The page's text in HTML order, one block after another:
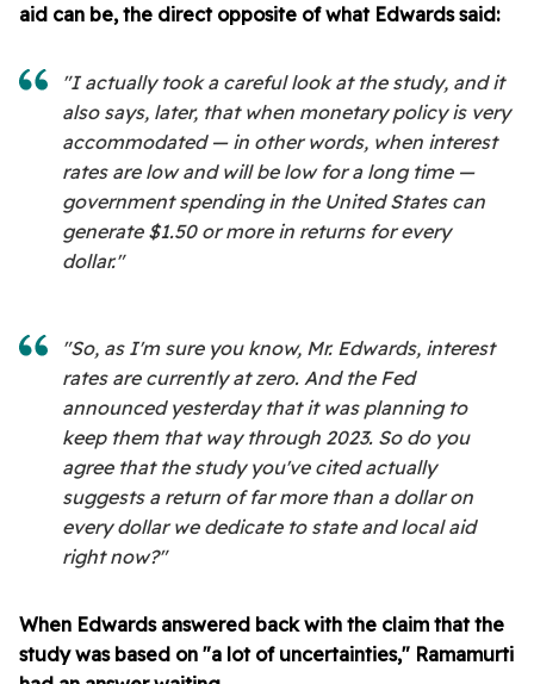
aid can be, the direct opposite of what Edwards said:
"I actually took a careful look at the study, and it
also says, later, that when monetary policy is very
accommodated — in other words, when interest
rates are low and will be low for a long time —
government spending in the United States can
generate $1.50 or more in returns for every
dollar."
"So, as I'm sure you know, Mr. Edwards, interest
rates are currently at zero. And the Fed
announced yesterday that it was planning to
keep them that way through 2023. So do you
agree that the study you've cited actually
suggests a return of far more than a dollar on
every dollar we dedicate to state and local aid
right now?"
When Edwards answered back with the claim that the
study was based on "a lot of uncertainties," Ramamurti